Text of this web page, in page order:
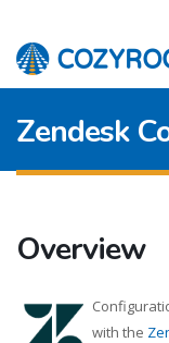
Zendesk
Overview
with the